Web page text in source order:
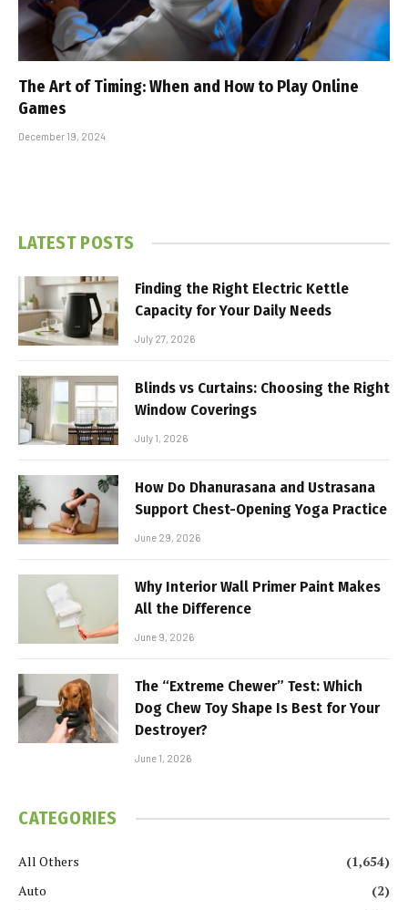
The Art of Timing: When and How to Play Online
Games
December 19, 2024
LATEST POSTS
Finding the Right Electric Kettle
Capacity for Your Daily Needs
July 27, 2026
Blinds vs Curtains: Choosing the Right
Window Coverings
July 1, 2026
How Do Dhanurasana and Ustrasana
Support Chest-Opening Yoga Practice
June 29, 2026
Why Interior Wall Primer Paint Makes
All the Difference
June 9, 2026
The “Extreme Chewer” Test: Which
Dog Chew Toy Shape Is Best for Your
Destroyer?
June 1, 2026
CATEGORIES
All Others
(1,654)
Auto
(2)